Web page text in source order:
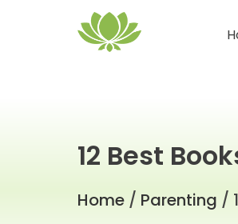
12 Best
Home / Parenting /